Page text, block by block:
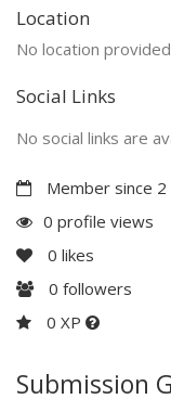
Location
No location provided
Social Links
No social links are
Member since
0 profile views
0 likes
0 followers
0 XP
Submission